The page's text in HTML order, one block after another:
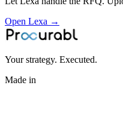
Open Lexa →
Your strategy. Executed.
Made in